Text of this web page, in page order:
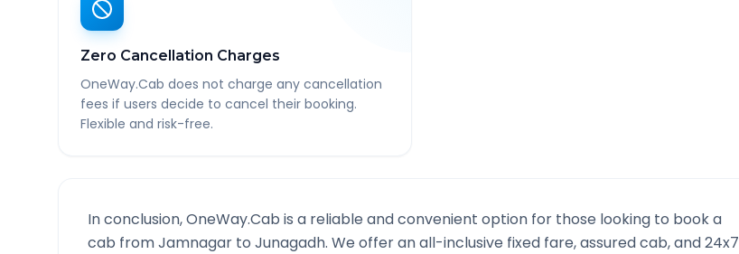
Zero Cancellation Charges
OneWay.Cab does not charge any cancellation
fees if users decide to cancel their booking.
Flexible and risk-free.
In conclusion, OneWay.Cab is a reliable and convenient option for those looking to book a
cab fromJamnagar to Junagadh. We offer an all-inclusive fixed fare, assured cab, and 24x7